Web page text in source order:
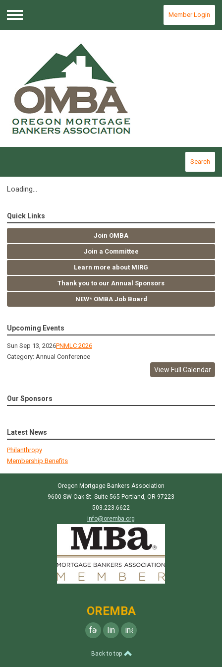
Menu
Member Login
Search
Loading...
Quick Links
Join OMBA
Join a Committee
Learn more about MIRG
Thank you to our Annual Sponsors
NEW* OMBA Job Board
Upcoming Events
Sun Sep 13, 2026PNMLC 2026
Category: Annual Conference
View Full Calendar
Our Sponsors
Latest News
Philanthropy
Membership Benefits
Oregon Mortgage Bankers Association
9600 SW Oak St. Suite 565 Portland, OR 97223
503.223.6622
info@oremba.org
OREMBA
facebooklinkedininstagram
Back to top